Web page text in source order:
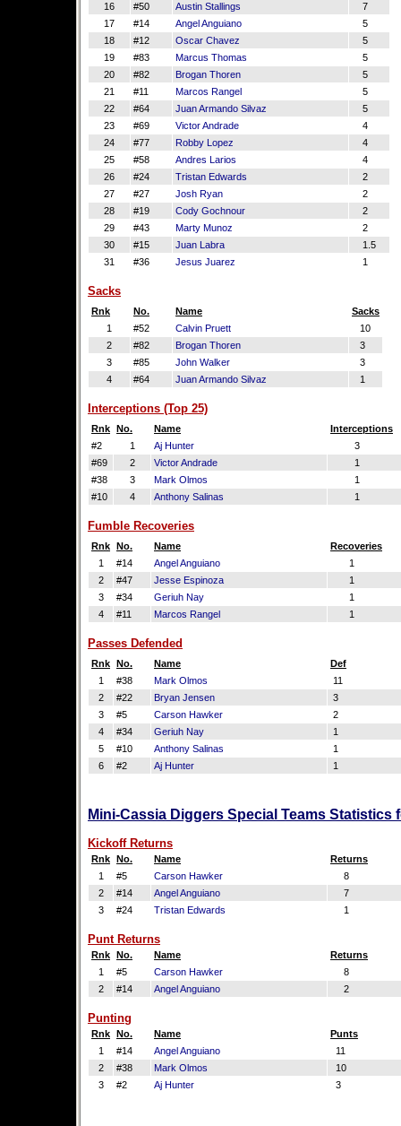
16
#50 Austin Stallings
7
17
#14 Angel Anguiano
5
18
#12 Oscar Chavez
5
19
#83 Marcus Thomas
5
20
#82 Brogan Thoren
5
21
#11 Marcos Rangel
5
22
#64 Juan Armando Silvaz
5
23
#69 Victor Andrade
4
24
#77 Robby Lopez
4
25
#58 Andres Larios
4
26
#24 Tristan Edwards
2
27
#27 Josh Ryan
2
28
#19 Cody Gochnour
2
29
#43 Marty Munoz
2
30
#15 Juan Labra
1.5
31
#36 Jesus Juarez 1
Sacks
Rnk No. Name
Sacks
1
#52 Calvin Pruett
10
2
#82 Brogan Thoren
3
3
#85 John Walker
3
4
#64 Juan Armando Silvaz 1
Interceptions (Top 25)
Rnk No. Name
Interceptions
#2
1 Aj Hunter
3
#69
2 Victor Andrade
1
#38
3 Mark Olmos
1
#10
4 Anthony Salinas 1
Fumble Recoveries
Rnk No. Name
Recoveries
1
#14 Angel Anguiano
1
2
#47 Jesse Espinoza
1
3
#34 Geriuh Nay
1
4
#11 Marcos Rangel 1
Passes Defended
Rnk No. Name
Def
1
#38 Mark Olmos
11
2
#22 Bryan Jensen
3
3
#5 Carson Hawker
2
4
#34 Geriuh Nay
1
5
#10 Anthony Salinas
1
6
#2 Aj Hunter 1
Mini-Cassia Diggers Special Teams Statistics
Kickoff Returns
Rnk No. Name
Returns
1
#5 Carson Hawker
8
2
#14 Angel Anguiano
7
3
#24 Tristan Edwards 1
Punt Returns
Rnk No. Name
Returns
1
#5 Carson Hawker
8
2
#14 Angel Anguiano 2
Punting
Rnk No. Name
Punts
1
#14 Angel Anguiano
11
2
#38 Mark Olmos
10
3
#2 Aj Hunter 3